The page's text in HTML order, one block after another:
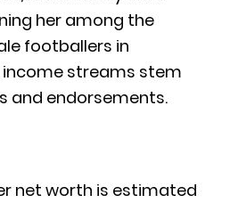
her among the
footballers in
streams stem
and endorsements.
net worth is estimated